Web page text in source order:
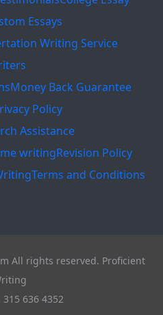
Essays
Writing Service
Money Back Guarantee
Policy
Assistance
writingRevision Policy
Terms and Conditions
All rights reserved. Proficient
315 636 4352